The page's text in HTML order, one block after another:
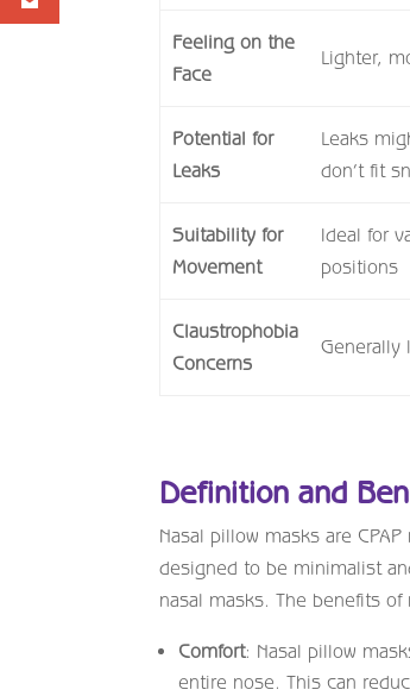
Feeling on the
Face
Lighter,
Potential for
Leaks
Leaks
don’t fit
Suitability for
Movement
Ideal for
positions
Claustrophobia
Concerns
Generally
Definition and
Nasal pillow masks are
designed to be minimalist
nasal masks. The benefits
Comfort: Nasal pillow
entire nose. This can